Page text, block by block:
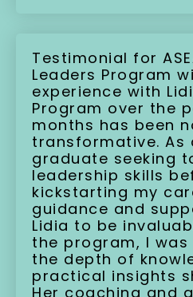
Testimonial for
Leaders Program
experience with
Program over the
months has been
transformative. As
graduate seeking
leadership skills
kickstarting my
guidance and
Lidia to be
the program, I
the depth of
practical insights
Her coaching and